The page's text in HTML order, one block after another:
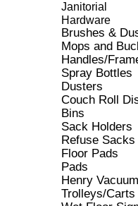
Janitorial
Hardware
Brushes &
Mops and
Handles/
Spray Bottles
Dusters
Couch Roll
Bins
Sack Holders
Refuse Sacks
Floor Pads
Pads
Henry Vacuum
Trolleys/Carts